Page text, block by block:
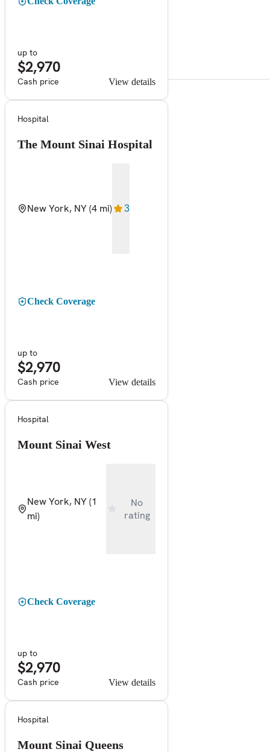
up to
$2,970
Cash price View details
Hospital
The Mount Sinai Hospital
New York, NY(4 mi) 3
Check Coverage
up to
$2,970
Cash price View details
Hospital
Mount Sinai West
New York, NY(1
mi)
No
rating
Check Coverage
up to
$2,970
Cash price View details
Hospital
Mount Sinai Queens